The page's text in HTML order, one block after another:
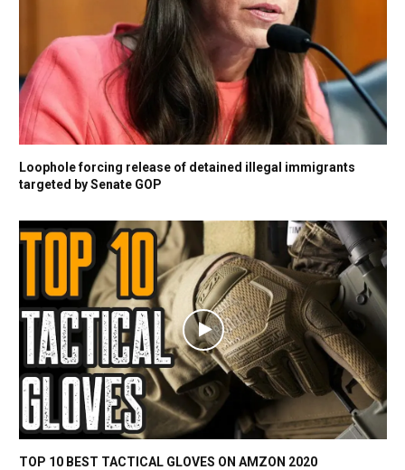
Loophole forcing release of detained illegal immigrants
targeted by Senate GOP
TOP 10 BEST TACTICAL GLOVES ON AMZON 2020